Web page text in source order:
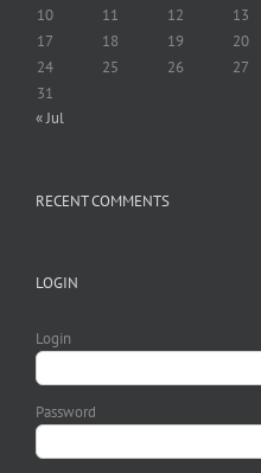
10
11 12 13
17
18 19 20
24
25 26 27
31
« Jul
RECENT COMMENTS
LOGIN
Login
Password